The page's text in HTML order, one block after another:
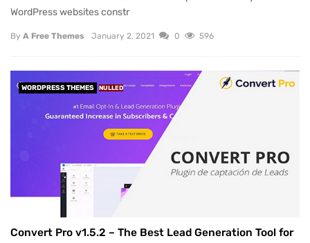
WordPress websites constr
By A Free Themes January 2, 2021 0 596
WORDPRESS THEMES NULLED
Convert Pro v1.5.2 – The Best Lead Generation Tool for